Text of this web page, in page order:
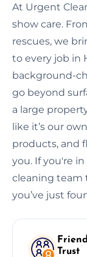
At Urgent
show care.
rescues, we
to every job in
background-
go beyond
a large
like it’s our
products, and
you. If you're
cleaning team
you’ve just
Trust